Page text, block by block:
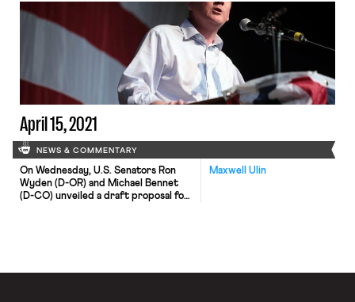
DeSantis’ anti-labor policies.
New legislation that would stop
employers from requiring employees
to attend meetings where the
company states its views on religious
or political issues is pending in New
York. The bill includes […]
April 15, 2021
NEWS & COMMENTARY
Maxwell Ulin
On Wednesday, U.S. Senators Ron
Wyden (D-OR) and Michael Bennet
(D-CO) unveiled a draft proposal for
unemployment benefits equal to at